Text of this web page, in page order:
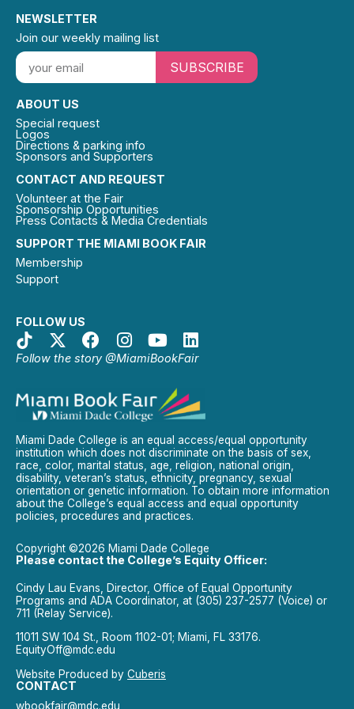
SUPPORT THE MIAMI BOOK FAIR
Membership
Support
FOLLOW US
Follow the story @MiamiBookFair
CONTACT AND REQUEST
Volunteer at the Fair
Sponsorship Opportunities
Press Contacts & Media Credentials
ABOUT US
Special request
Logos
Directions & parking info
Sponsors and Supporters
NEWSLETTER
Join our weekly mailing list
SUBSCRIBE
Miami Dade College is an equal access/equal opportunity
institution which does not discriminate on the basis of sex,
race, color, marital status, age, religion, national origin,
disability, veteran’s status, ethnicity, pregnancy, sexual
orientation or genetic information. To obtain more information
about the College’s equal access and equal opportunity
policies, procedures and practices.
Copyright ©2026 Miami Dade College
Please contact the College’s Equity Officer:
Cindy Lau Evans, Director, Office of Equal Opportunity
Programs and ADA Coordinator, at (305) 237-2577 (Voice) or
711 (Relay Service).
11011 SW 104 St., Room 1102-01; Miami, FL 33176.
EquityOff@mdc.edu
Website Produced by Cuberis
CONTACT
wbookfair@mdc.edu